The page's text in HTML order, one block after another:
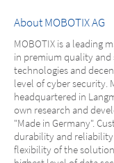
About MOBOTIX AG
MOBOTIX is a leading
in premium quality and
technologies and
level of cyber security.
headquartered in
own research and
"Made in Germany".
durability and reliability
flexibility of the